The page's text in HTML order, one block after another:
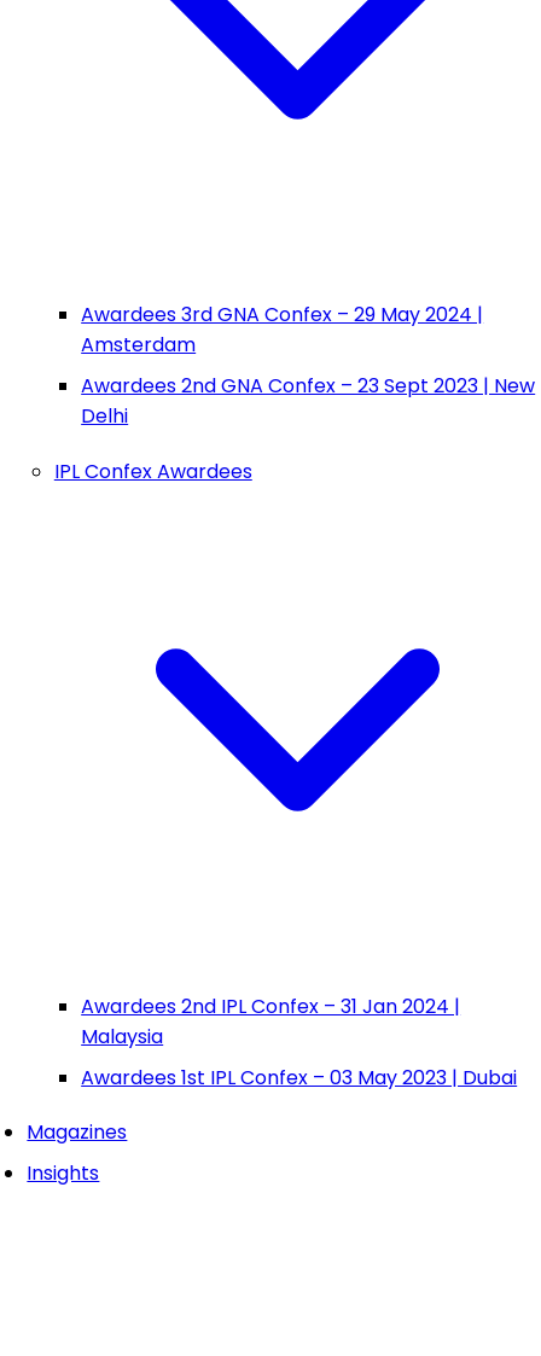
Awardees 3rd GNA Confex – 29 May 2024 |
Amsterdam
Awardees 2nd GNA Confex – 23 Sept 2023 | New
Delhi
IPL Confex Awardees
Awardees 2nd IPL Confex – 31 Jan 2024 |
Malaysia
Awardees 1st IPL Confex – 03 May 2023 | Dubai
Magazines
Insights